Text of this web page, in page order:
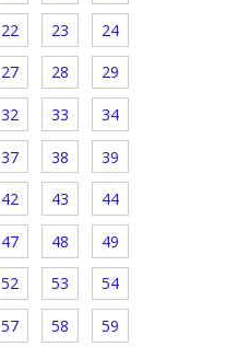
22 23 24
27 28 29
32 33 34
37 38 39
42 43 44
47 48 49
52 53 54
57 58 59